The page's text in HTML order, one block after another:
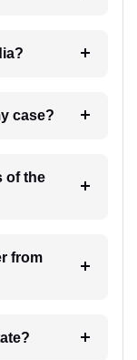
6. How will I receive update on my case?
of the
state?